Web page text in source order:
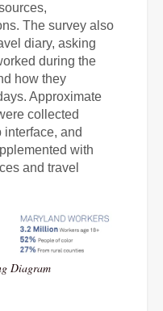
The survey also
diary, asking
during the
how they
Approximate
collected
and
with
and travel
Diagram